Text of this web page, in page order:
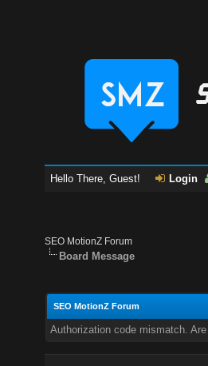
Hello There, Guest! Login
SEO MotionZ Forum
Board Message
SEO MotionZ Forum
Authorization code mismatch.